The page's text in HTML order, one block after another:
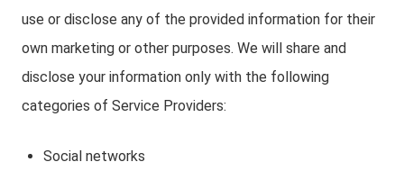
use or disclose any of the provided information for their
own marketing or other purposes. We will share and
disclose your information only with the following
categories of Service Providers:
Social networks